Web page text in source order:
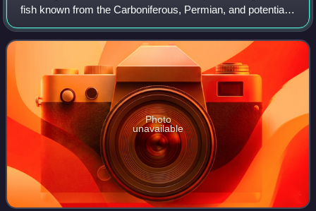
fish known from the Carboniferous, Permian, and potentially
Devonian periods of the United States, Iran, and possibly
Belgium, Poland and Russ
Photo
unavailable